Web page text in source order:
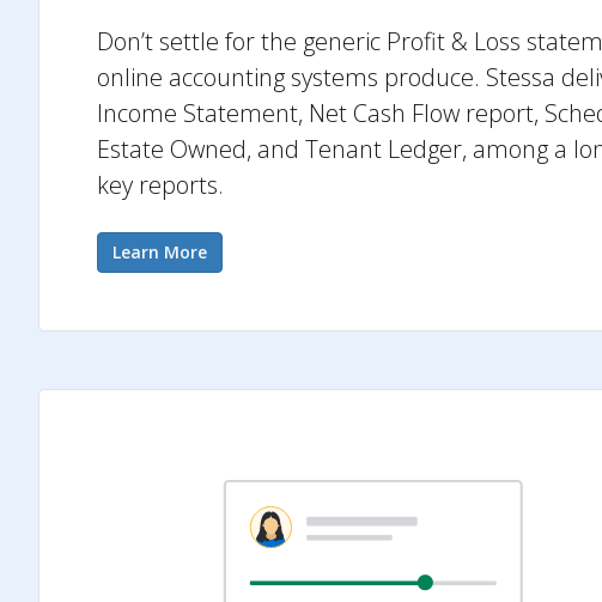
Don’t settle for the generic Profit & Loss
online accounting systems produce. Stessa
Income Statement, Net Cash Flow report,
Estate Owned, and Tenant Ledger, among a
key reports.
Learn More